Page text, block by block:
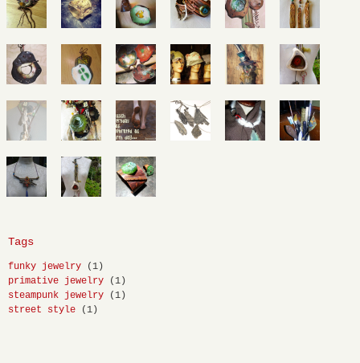
Tags
funky jewelry
(1)
primative jewelry
(1)
steampunk jewelry
(1)
street style
(1)